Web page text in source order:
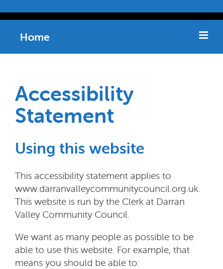
Home
Accessibility
Statement
Using this website
This accessibility statement applies to
www.darranvalleycommunitycouncil.org.uk.
This website is run by the Clerk at Darran
Valley Community Council.
We want as many people as possible to be
able to use this website. For example, that
means you should be able to: